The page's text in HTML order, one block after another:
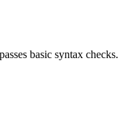
basic syntax checks.